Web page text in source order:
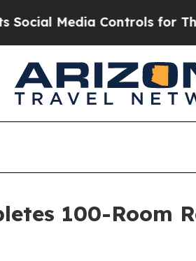
Controls for Their Kids.
100-Room